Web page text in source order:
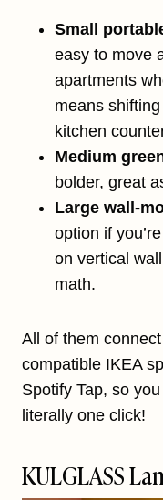
Small
easy to move
apartments
means
kitchen
Medium
bolder, great
Large wall-
option if
on vertical
math.
All of them
compatible IKEA
Spotify Tap, so
literally one click!
KULGLASS